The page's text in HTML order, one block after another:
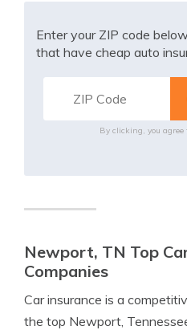
Enter your ZIP code
that have cheap auto
By clicking, you agree
Newport, TN Top
Companies
Car insurance is a
the top Newport,